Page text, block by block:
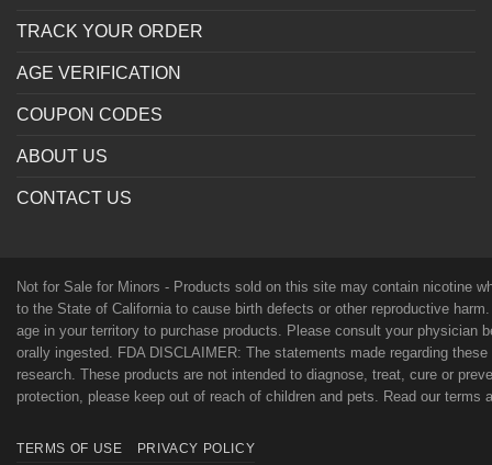
TRACK YOUR ORDER
AGE VERIFICATION
COUPON CODES
ABOUT US
CONTACT US
Not for Sale for Minors - Products sold on this site may contain nicotine
to the State of California to cause birth defects or other reproductive
age in your territory to purchase products. Please consult your physician
orally ingested. FDA DISCLAIMER: The statements made regarding
research. These products are not intended to diagnose, treat, cure or
protection, please keep out of reach of children and pets. Read our
TERMS OF USE PRIVACY POLICY